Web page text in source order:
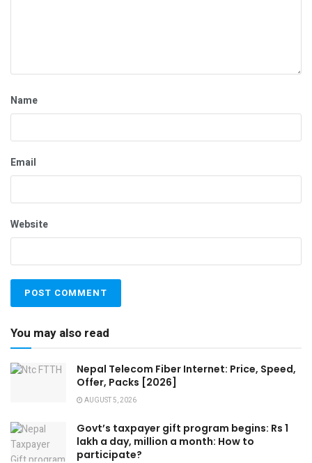
Name
Email
Website
You may also read
Nepal Telecom Fiber Internet: Price, Speed,
Offer, Packs [2026]
AUGUST 5, 2026
Govt’s taxpayer gift program begins: Rs 1
lakh a day, million a month: How to
participate?